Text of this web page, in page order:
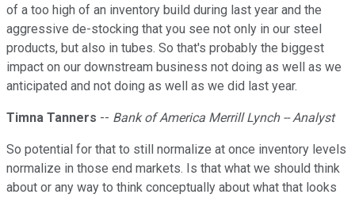
of a too high of an inventory build during last year and the
aggressive de-stocking that you see not only in our steel
products, but also in tubes. So that's probably the biggest
impact on our downstream business not doing as well as we
anticipated and not doing as well as we did last year.
Timna Tanners -- Bank of America Merrill Lynch -- Analyst
So potential for that to still normalize at once inventory levels
normalize in those end markets. Is that what we should think
about or any way to think conceptually about what that looks